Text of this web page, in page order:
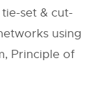
set & cut-
using
Principle of